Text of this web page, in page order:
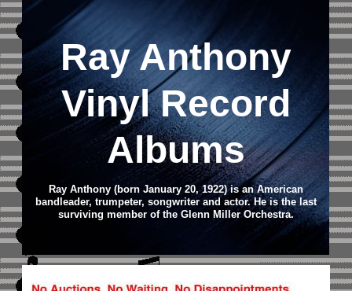
Ray Anthony
Vinyl Record
Albums
Ray Anthony (born January 20, 1922) is an American
bandleader, trumpeter, songwriter and actor. He is the last
surviving member of the Glenn Miller Orchestra.